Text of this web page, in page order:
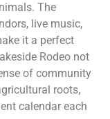
The
live music,
it a perfect
Rodeo not
of community
roots,
calendar each